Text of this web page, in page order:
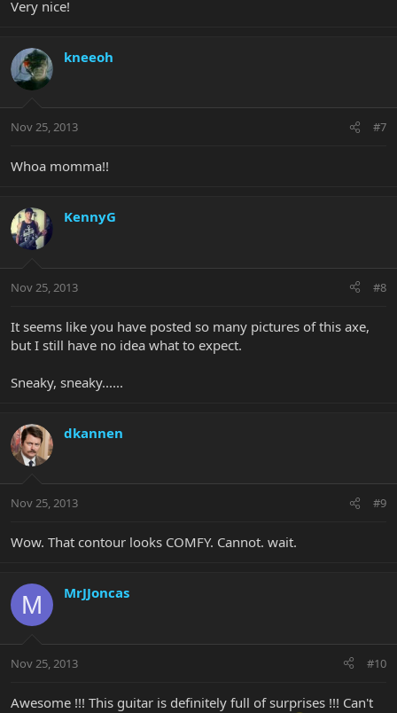
Very nice!
kneeoh
Nov 25, 2013 #7
Whoa momma!!
KennyG
Nov 25, 2013 #8
It seems like you have posted so many pictures of this axe,
but I still have no idea what to expect.
Sneaky, sneaky......
dkannen
Nov 25, 2013 #9
Wow. That contour looks COMFY. Cannot. wait.
M MrJJoncas
Nov 25, 2013 #10
Awesome !!! This guitar is definitely full of surprises !!! Can't